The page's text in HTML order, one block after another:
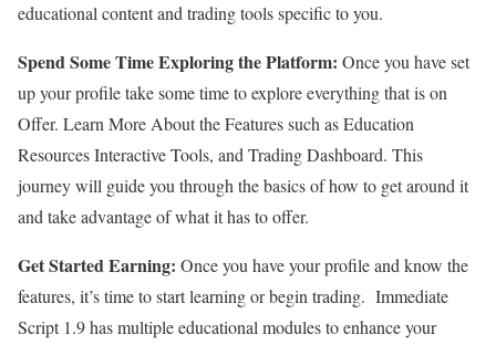
educational content and trading tools specific to you.
Spend Some Time Exploring the Platform: Once you have set
up your profile take some time to explore everything that is on
Offer. Learn More About the Features such as Education
Resources Interactive Tools, and Trading Dashboard. This
journey will guide you through the basics of how to get around it
and take advantage of what it has to offer.
Get Started Earning: Once you have your profile and know the
features, it’s time to start learning or begin trading. Immediate
Script 1.9 has multiple educational modules to enhance your